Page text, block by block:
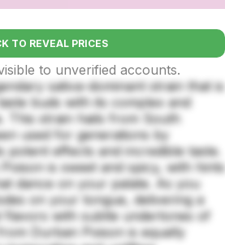
TO REVEAL PRICES
to unverified accounts.
sativa-dominant strain that is
buds with its complex and
This strain hails from South
used for generations by
potent effects and incredible taste.
is sweet and spicy, with hints
dance on your palate. As you
on your tongue, delivering a
with subtle undertones of
Durban Poison is equally